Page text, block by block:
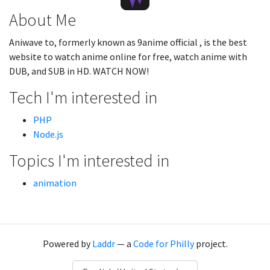
About Me
Aniwave to, formerly known as 9anime official , is the best
website to watch anime online for free, watch anime with
DUB, and SUB in HD. WATCH NOW!
Tech I'm interested in
PHP
Node.js
Topics I'm interested in
animation
Powered byLaddr— a Code for Phillyproject.
Language